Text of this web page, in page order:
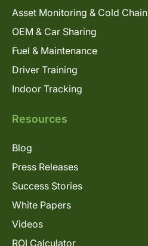
Asset Monitoring & Cold Chain
OEM & Car Sharing
Fuel & Maintenance
Driver Training
Indoor Tracking
Resources
Blog
Press Releases
Success Stories
White Papers
Videos
ROI Calculator